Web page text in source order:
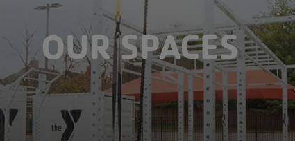
OUR SPACES